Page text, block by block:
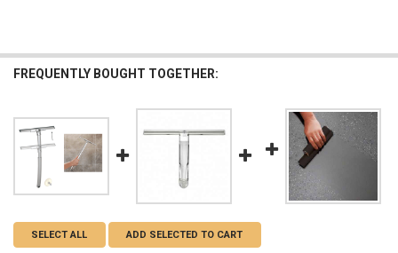
FREQUENTLY BOUGHT TOGETHER:
SELECT ALL ADD SELECTED TO CART